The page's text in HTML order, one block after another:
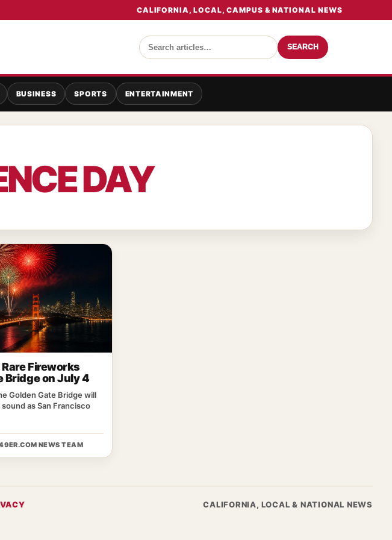
CALIFORNIA, LOCAL, CAMPUS & NATIONAL NEWS
SEARCH
BUSINESS SPORTS ENTERTAINMENT
DAY
Fireworks
Bridge on July 4
Golden Gate Bridge will
as San Francisco
NEWS TEAM
CALIFORNIA, LOCAL & NATIONAL NEWS